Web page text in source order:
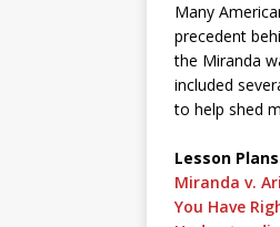
Many
precedent
the Miranda
included
to help shed
Lesson Plans
Miranda v.
You Have